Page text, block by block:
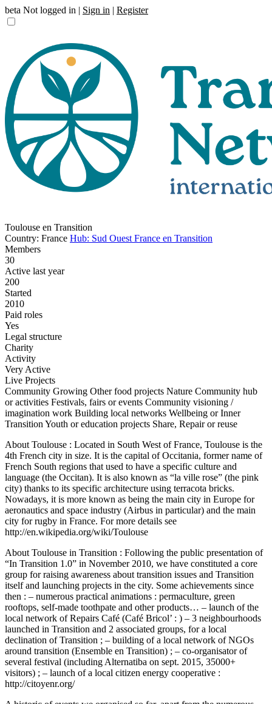
beta Not logged in | Sign in | Register
Toulouse en Transition
Country: France Hub: Sud Ouest France en Transition
Members
30
Active last year
200
Started
2010
Paid roles
Yes
Legal structure
Charity
Activity
Very Active
Live Projects
Community Growing Other food projects Nature Community hub
or activities Festivals, fairs or events Community visioning /
imagination work Building local networks Wellbeing or Inner
Transition Youth or education projects Share, Repair or reuse
About Toulouse : Located in South West of France, Toulouse is the
4th French city in size. It is the capital of Occitania, former name of
French South regions that used to have a specific culture and
language (the Occitan). It is also known as “la ville rose” (the pink
city) thanks to its specific architecture using terracota bricks.
Nowadays, it is more known as being the main city in Europe for
aeronautics and space industry (Airbus in particular) and the main
city for rugby in France. For more details see
http://en.wikipedia.org/wiki/Toulouse
About Toulouse in Transition : Following the public presentation of
“In Transition 1.0” in November 2010, we have constituted a core
group for raising awareness about transition issues and Transition
itself and launching projects in the city. Some achievements since
then : – numerous practical animations : permaculture, green
rooftops, self-made toothpate and other products… – launch of the
local network of Repairs Café (Café Bricol’ : ) – 3 neighbourhoods
launched in Transition and 2 associated groups, for a local
declination of Transition ; – building of a local network of NGOs
around transition (Ensemble en Transition) ; – co-organisator of
several festival (including Alternatiba on sept. 2015, 35000+
visitors) ; – launch of a local citizen energy cooperative :
http://citoyenr.org/